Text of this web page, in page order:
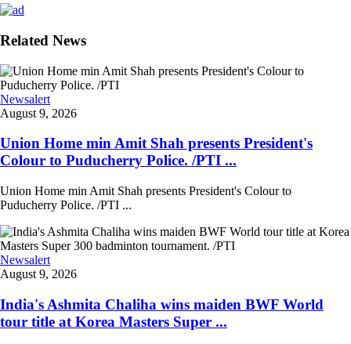
Related News
Newsalert
August 9, 2026
Union Home min Amit Shah presents President's
Colour to Puducherry Police. /PTI ...
Union Home min Amit Shah presents President's Colour to
Puducherry Police. /PTI ...
Newsalert
August 9, 2026
India's Ashmita Chaliha wins maiden BWF World
tour title at Korea Masters Super ...